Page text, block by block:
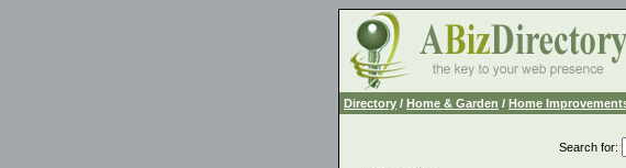
Directory / Home & Garden / Home
Search for: